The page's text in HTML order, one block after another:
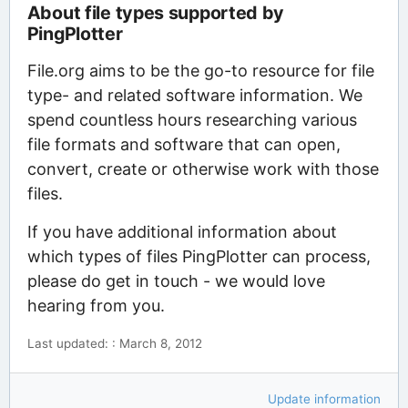
About file types supported by
PingPlotter
File.org aims to be the go-to resource for file
type- and related software information. We
spend countless hours researching various
file formats and software that can open,
convert, create or otherwise work with those
files.
If you have additional information about
which types of files PingPlotter can process,
please do get in touch - we would love
hearing from you.
Last updated: : March 8, 2012
Update information